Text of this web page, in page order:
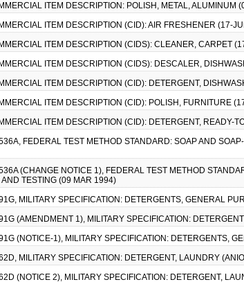
ITEM DESCRIPTION: POLISH, METAL,
ITEM DESCRIPTION (CID): AIR FRESHENER (17-
ITEM DESCRIPTION (CIDS): CLEANER, CARPET
ITEM DESCRIPTION (CIDS): DESCALER,
ITEM DESCRIPTION (CID): DETERGENT,
ITEM DESCRIPTION (CID): POLISH, FURNITURE
ITEM DESCRIPTION (CID): DETERGENT, READY-
FEDERAL TEST METHOD STANDARD: SOAP AND
(CHANGE NOTICE 1), FEDERAL TEST METHOD
TESTING (09 MAR 1994)
MILITARY SPECIFICATION: DETERGENTS, GENERAL
(AMENDMENT 1), MILITARY SPECIFICATION:
(NOTICE-1), MILITARY SPECIFICATION: DETERGENTS,
MILITARY SPECIFICATION: DETERGENT, LAUNDRY
(NOTICE 2), MILITARY SPECIFICATION: DETERGENT,